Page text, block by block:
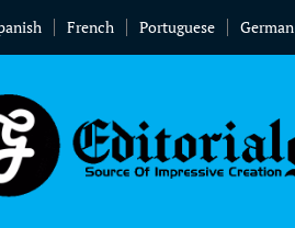
French Portuguese German